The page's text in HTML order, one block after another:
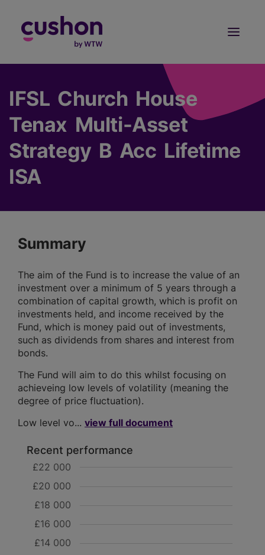
IFSL Church House
Tenax Multi-Asset
Strategy B Acc Lifetime
ISA
Summary
The aim of the Fund is to increase the value of an
investment over a minimum of 5 years through a
combination of capital growth, which is profit on
investments held, and income received by the
Fund, which is money paid out of investments,
such as dividends from shares and interest from
bonds.
The Fund will aim to do this whilst focusing on
achieveing low levels of volatility (meaning the
degree of price fluctuation).
Low level vo... view full document
Recent performance
£14 000
£16 000
£18 000
£20 000
£22 000